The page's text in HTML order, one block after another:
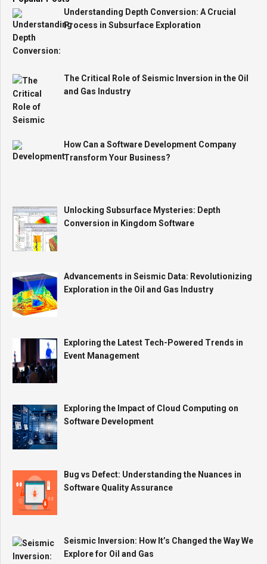
Understanding Depth Conversion: A Crucial
Process in Subsurface Exploration
The Critical Role of Seismic Inversion in the Oil
and Gas Industry
How Can a Software Development Company
Transform Your Business?
Unlocking Subsurface Mysteries: Depth
Conversion in Kingdom Software
Advancements in Seismic Data: Revolutionizing
Exploration in the Oil and Gas Industry
Exploring the Latest Tech-Powered Trends in
Event Management
Exploring the Impact of Cloud Computing on
Software Development
Bug vs Defect: Understanding the Nuances in
Software Quality Assurance
Seismic Inversion: How It’s Changed the Way We
Explore for Oil and Gas